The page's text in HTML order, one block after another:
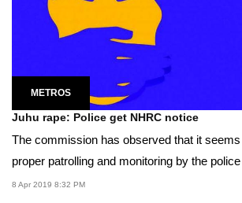
METROS
Juhu rape: Police get NHRC notice
The commission has observed that it
proper patrolling and monitoring by the
8 Apr 2019 8:32 PM